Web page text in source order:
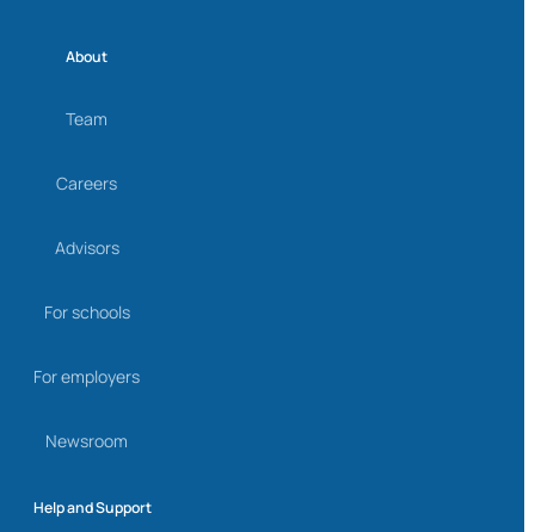
About
Team
Careers
Advisors
For schools
For employers
Newsroom
Help and Support